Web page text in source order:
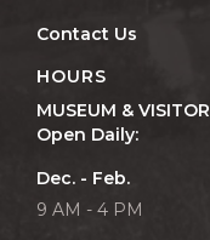
Contact Us
HOURS
MUSEUM &
Open Daily:
Dec. - Feb.
9 AM - 4 PM